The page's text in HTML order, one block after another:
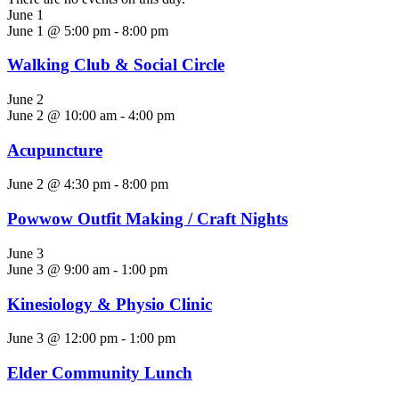
June 1
June 1 @ 5:00 pm - 8:00 pm
Walking Club & Social Circle
June 2
June 2 @ 10:00 am - 4:00 pm
Acupuncture
June 2 @ 4:30 pm - 8:00 pm
Powwow Outfit Making / Craft Nights
June 3
June 3 @ 9:00 am - 1:00 pm
Kinesiology & Physio Clinic
June 3 @ 12:00 pm - 1:00 pm
Elder Community Lunch